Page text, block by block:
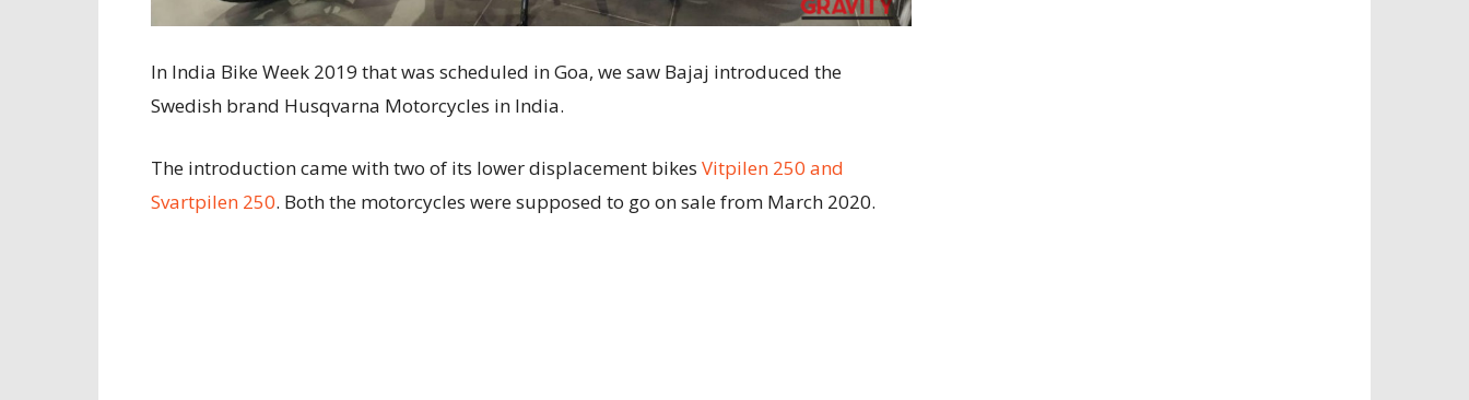
In India Bike Week 2019 that was scheduled in Goa, we saw Bajaj introduced the
Swedish brand Husqvarna Motorcycles in India.
The introduction came with two of its lower displacement bikes Vitpilen 250 and
Svartpilen 250. Both the motorcycles were supposed to go on sale from March 2020.